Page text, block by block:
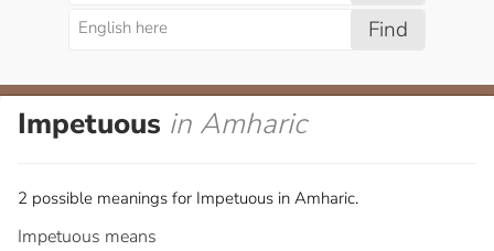
Find
Impetuous in Amharic
2 possible meanings for Impetuous in Amharic.
Impetuous means